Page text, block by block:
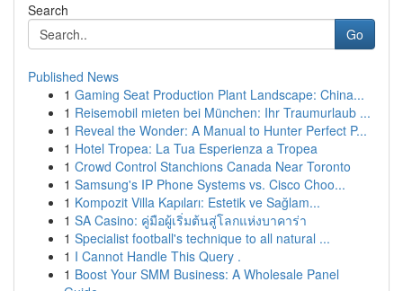
Search
Go
Published News
1 Gaming Seat Production Plant Landscape: China...
1 Reisemobil mieten bei München: Ihr Traumurlaub ...
1 Reveal the Wonder: A Manual to Hunter Perfect P...
1 Hotel Tropea: La Tua Esperienza a Tropea
1 Crowd Control Stanchions Canada Near Toronto
1 Samsung's IP Phone Systems vs. Cisco Choo...
1 Kompozit Villa Kapıları: Estetik ve Sağlam...
1 SA Casino: คู่มือผู้เริ่มต้นสู่โลกแห่งบาคาร่า
1 Specialist football's technique to all natural ...
1 I Cannot Handle This Query .
1 Boost Your SMM Business: A Wholesale Panel